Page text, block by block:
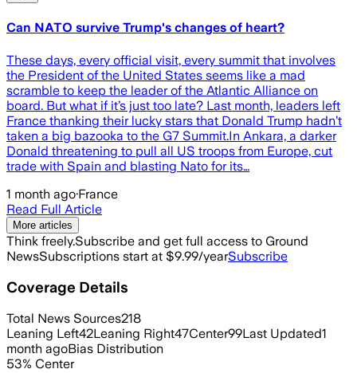
Can NATO survive Trump's changes of heart?
These days, every official visit, every summit that involves
the President of the United States seems like a mad
scramble to keep the leader of the Atlantic Alliance on
board. But what if it’s just too late? Last month, leaders left
France thanking their lucky stars that Donald Trump hadn’t
taken a big bazooka to the G7 Summit.In Ankara, a darker
Donald threatening to pull all US troops from Europe, cut
trade with Spain and blasting Nato for its…
1 month ago·France
Read Full Article
More articles
Think freely.Subscribe and get full access to Ground
NewsSubscriptions start at $9.99/yearSubscribe
Coverage Details
Total News Sources218
Leaning Left42Leaning Right47Center99Last Updated1
month agoBias Distribution
53% Center